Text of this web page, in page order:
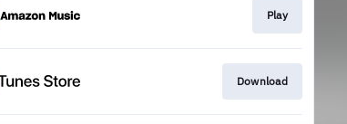
Play
Download